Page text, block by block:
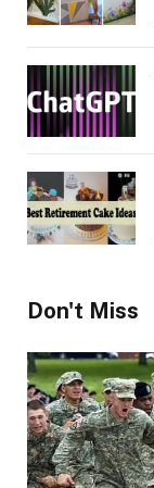
Don't Miss